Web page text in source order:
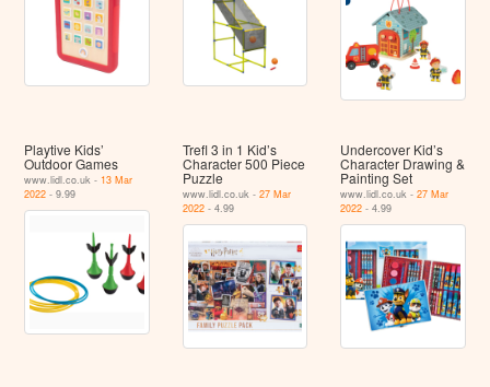
Playtive Kids’
Outdoor Games
www.lidl.co.uk - 13 Mar
2022 - 9.99
Trefl 3 in 1 Kid’s
Character 500 Piece
Puzzle
www.lidl.co.uk - 27 Mar
2022- 4.99
Undercover Kid’s
Character Drawing &
Painting Set
www.lidl.co.uk -27 Mar
2022 - 4.99